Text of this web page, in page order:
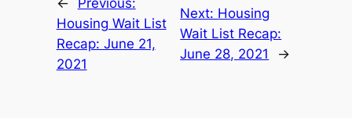
←
Previous:
Housing Wait List
Recap: June 21,
2021
Next: Housing
Wait List Recap:
June 28, 2021
→